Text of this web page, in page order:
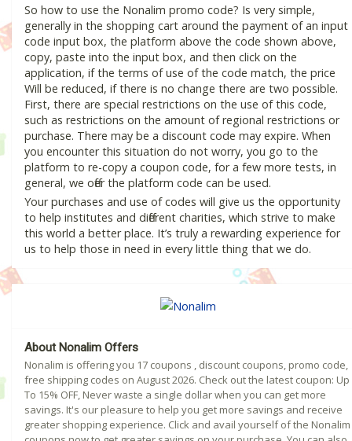
So how to use the Nonalim promo code? Is very simple,
generally in the shopping cart around the payment of an input
code input box, the platform above the code shown above,
copy, paste into the input box, and then click on the
application, if the terms of use of the code match, the price
Will be reduced, if there is no change there are two possible.
First, there are special restrictions on the use of this code,
such as restrictions on the amount of regional restrictions or
purchase. There may be a discount code may expire. When
you encounter this situation do not worry, you go to the
platform to re-copy a coupon code, for a few more tests, in
general, we offer the platform code can be used.
Your purchases and use of codes will give us the opportunity
to help institutes and different charities, which strive to make
this world a better place. It’s truly a rewarding experience for
us to help those in need in every little thing that we do.
About Nonalim Offers
Nonalim is offering you 17 coupons , discount coupons, promo code,
free shipping codes on August 2026. Check out the latest coupon: Up
To 15% OFF, Never waste a single dollar when you can get more
savings. It's our pleasure to help you get more savings and receive
greater shopping experience. Click and avail yourself of the Nonalim